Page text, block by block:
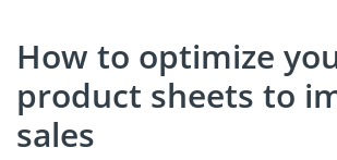
How to optimize
product sheets to
sales